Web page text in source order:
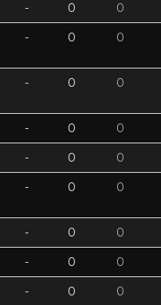
- 0 0
- 0 0
- 0 0
- 0 0
- 0 0
- 0 0
- 0 0
- 0 0
- 0 0